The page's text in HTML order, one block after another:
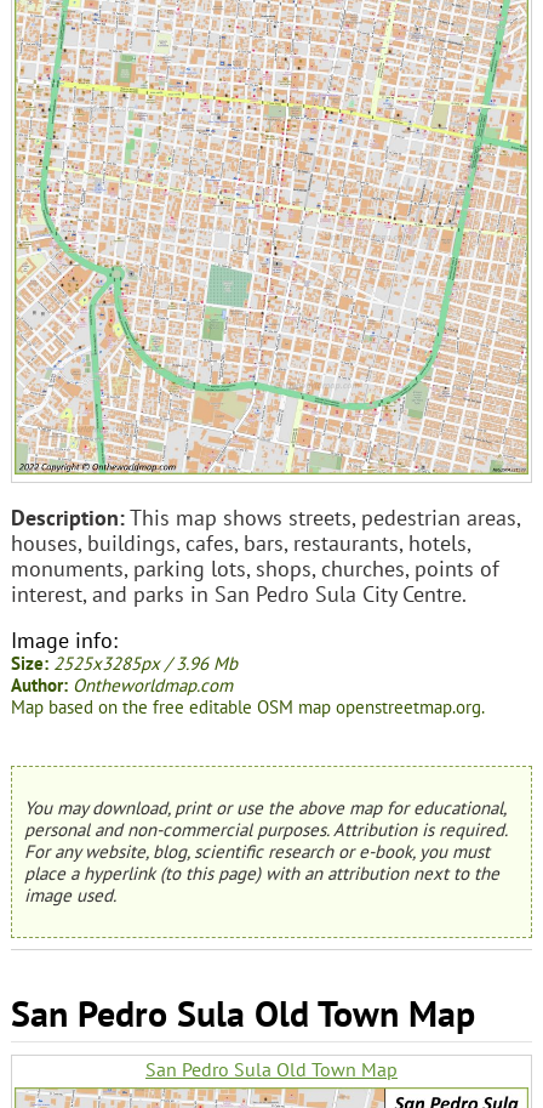
Description:This map shows streets, pedestrian areas,
houses, buildings, cafes, bars, restaurants, hotels,
monuments, parking lots, shops, churches, points of
interest, and parks in San Pedro Sula City Centre.
Image info:
Size: 2525x3285px / 3.96 Mb
Author: Ontheworldmap.com
Map based on the free editable OSM map openstreetmap.org.
You may download, print or use the above map for educational,
personal and non-commercial purposes. Attribution is required.
For any website, blog, scientific research or e-book, you must
place a hyperlink (to this page) with an attribution next to the
image used.
San Pedro Sula Old Town Map
San Pedro Sula Old Town Map